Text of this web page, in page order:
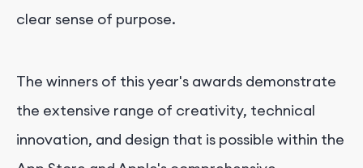
clear sense of purpose.
The winners of this year's awards demonstrate
the extensive range of creativity, technical
innovation, and design that is possible within the